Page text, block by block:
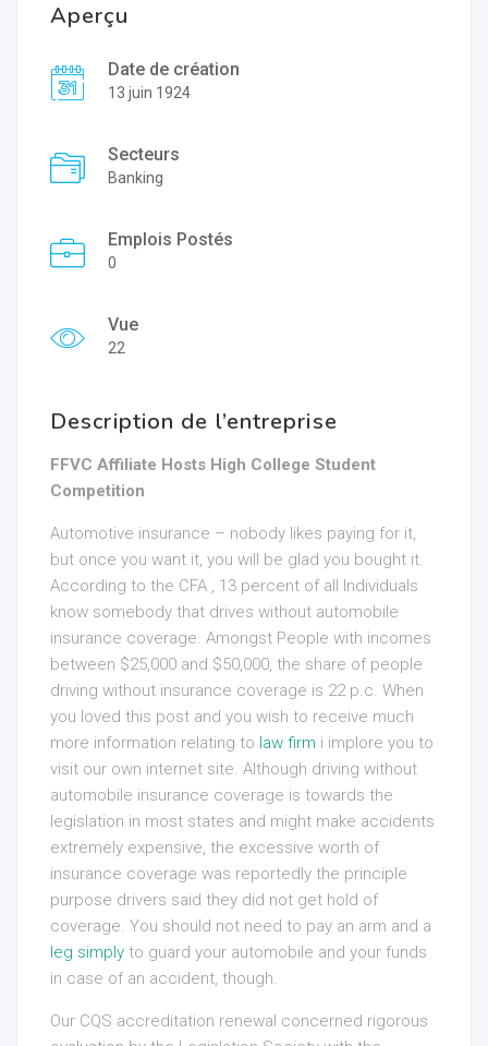
Aperçu
Date de création
13 juin 1924
Secteurs
Banking
Emplois Postés
0
Vue
22
Description de l’entreprise
FFVC Affiliate Hosts High College Student
Competition
Automotive insurance – nobody likes paying for it,
but once you want it, you will be glad you bought it.
According to the CFA , 13 percent of all Individuals
know somebody that drives without automobile
insurance coverage. Amongst People with incomes
between $25,000 and $50,000, the share of people
driving without insurance coverage is 22 p.c. When
you loved this post and you wish to receive much
more information relating to law firm i implore you to
visit our own internet site. Although driving without
automobile insurance coverage is towards the
legislation in most states and might make accidents
extremely expensive, the excessive worth of
insurance coverage was reportedly the principle
purpose drivers said they did not get hold of
coverage. You should not need to pay an arm and a
leg simply to guard your automobile and your funds
in case of an accident, though.
Our CQS accreditation renewal concerned rigorous